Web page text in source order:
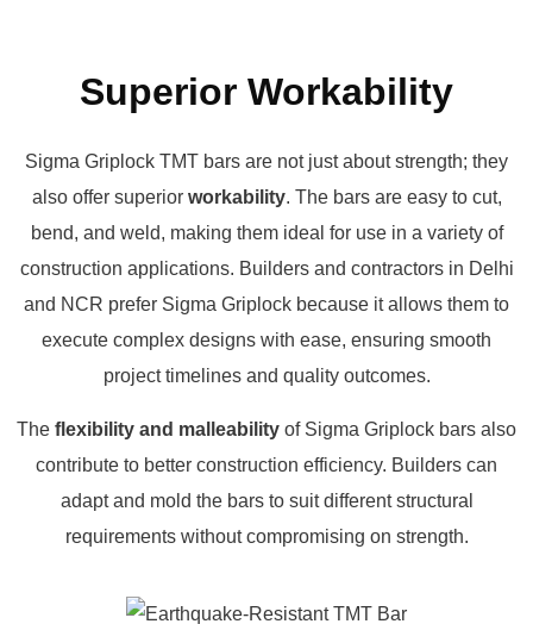
Superior Workability
Sigma Griplock TMT bars are not just about strength; they
also offer superior workability. The bars are easy to cut,
bend, and weld, making them ideal for use in a variety of
construction applications. Builders and contractors in Delhi
and NCR prefer Sigma Griplock because it allows them to
execute complex designs with ease, ensuring smooth
project timelines and quality outcomes.
The flexibility and malleability of Sigma Griplock bars also
contribute to better construction efficiency. Builders can
adapt and mold the bars to suit different structural
requirements without compromising on strength.